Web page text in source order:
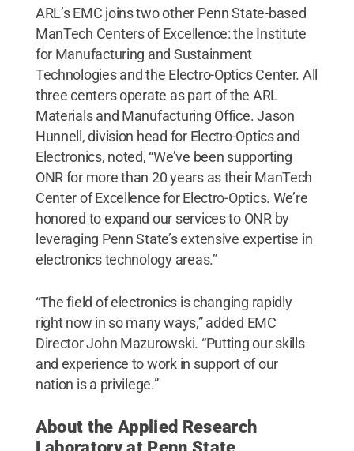
ARL’s EMC joins two other Penn State-based
ManTech Centers of Excellence: the Institute
for Manufacturing and Sustainment
Technologies and the Electro-Optics Center. All
three centers operate as part of the ARL
Materials and Manufacturing Office. Jason
Hunnell, division head for Electro-Optics and
Electronics, noted, “We’ve been supporting
ONR for more than 20 years as their ManTech
Center of Excellence for Electro-Optics. We’re
honored to expand our services to ONR by
leveraging Penn State’s extensive expertise in
electronics technology areas.”
“The field of electronics is changing rapidly
right now in so many ways,” added EMC
Director John Mazurowski. “Putting our skills
and experience to work in support of our
nation is a privilege.”
About the Applied Research